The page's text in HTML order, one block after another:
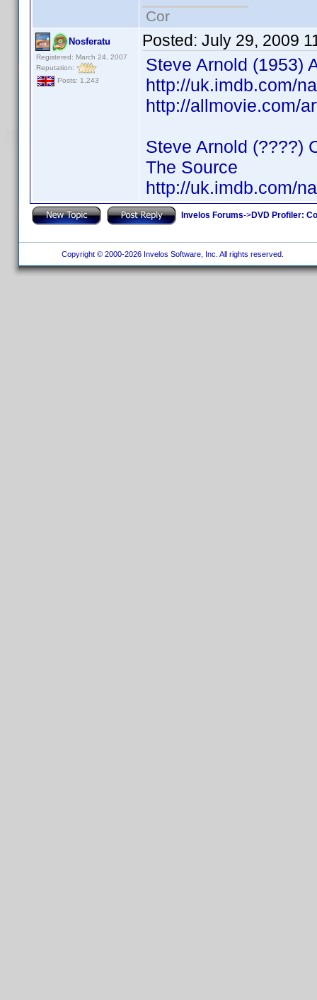
Cor
Nosferatu
Registered: March 24, 2007
Reputation:
Posts: 1,243
Posted: July 29, 2009
Steve Arnold (1953)
http://uk.imdb.com/
http://allmovie.com/
Steve Arnold (????)
The Source
http://uk.imdb.com/
Invelos Forums->DVD Profiler:
Copyright © 2000-2026 Invelos Software, Inc. All rights reserved.